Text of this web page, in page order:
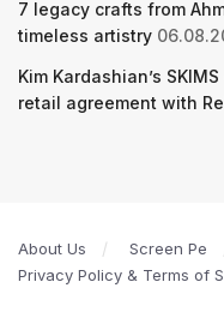
7 legacy crafts from
timeless artistry
Kim Kardashian’s
retail agreement with
About Us Screen Pe
Privacy Policy & Terms of